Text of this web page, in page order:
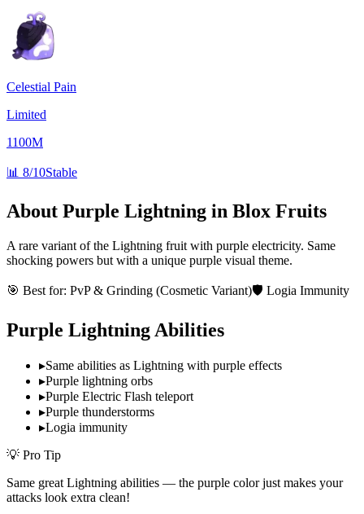
Celestial Pain
Limited
1100M
📊 8/10Stable
About Purple Lightning in Blox Fruits
A rare variant of the Lightning fruit with purple electricity. Same
shocking powers but with a unique purple visual theme.
🎯 Best for: PvP & Grinding (Cosmetic Variant)🛡️ Logia Immunity
Purple LightningAbilities
▸Same abilities as Lightning with purple effects
▸Purple lightning orbs
▸Purple Electric Flash teleport
▸Purple thunderstorms
▸Logia immunity
💡 Pro Tip
Same great Lightning abilities — the purple color just makes your
attacks look extra clean!